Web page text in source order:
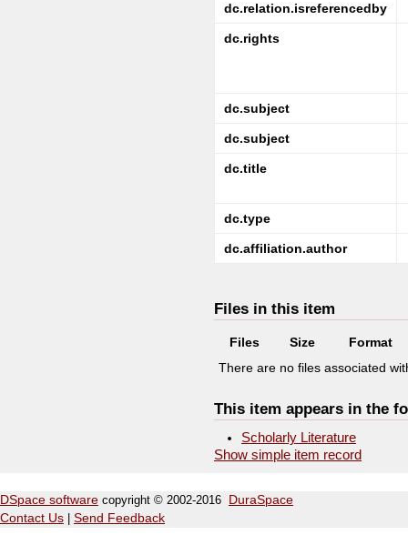
dc.relation.isreferencedby
dc.rights
dc.subject
dc.subject
dc.title
dc.type
dc.affiliation.author
Files in this item
Files Size
Format
There are no files associated
This item appears in the
Scholarly Literature
Show simple item record
DSpace software copyright © 2002-2016
DuraSpace
Contact Us
Send Feedback